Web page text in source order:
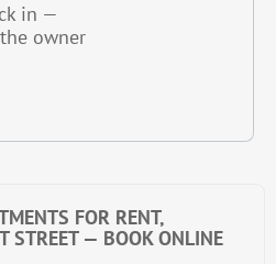
FOR RENT,
STREET — BOOK ONLINE
in —
owner